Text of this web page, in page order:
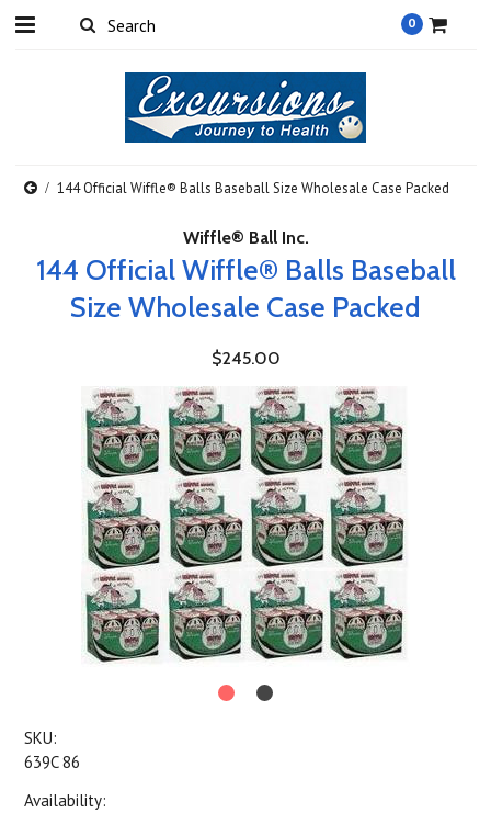
0
144 Official Wiffle® Balls Baseball Size Wholesale Case Packed
Wiffle® Ball Inc.
144 Official Wiffle® Balls Baseball
Size Wholesale Case Packed
$245.00
SKU:
639C 86
Availability: